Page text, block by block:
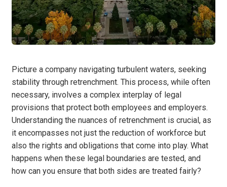
Picture a company navigating turbulent waters, seeking
stability through retrenchment. This process, while often
necessary, involves a complex interplay of legal
provisions that protect both employees and employers.
Understanding the nuances of retrenchment is crucial, as
it encompasses not just the reduction of workforce but
also the rights and obligations that come into play. What
happens when these legal boundaries are tested, and
how can you ensure that both sides are treated fairly?